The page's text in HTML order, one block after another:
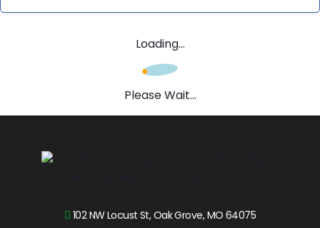
Loading...
Please Wait...
102 NW Locust St, Oak Grove, MO 64075